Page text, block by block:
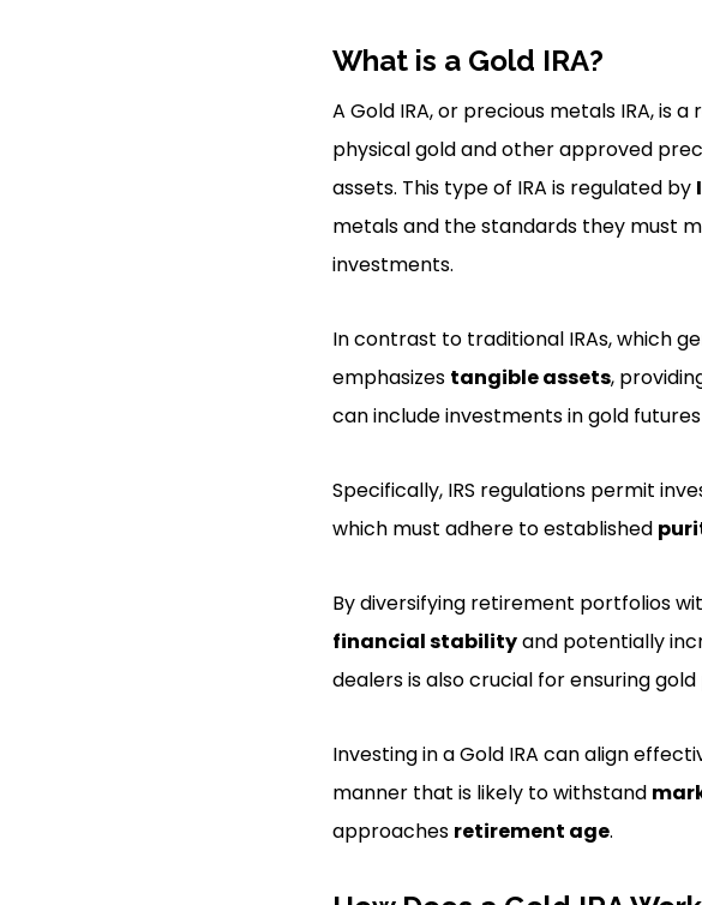
What is a Gold IRA?
A Gold IRA, or precious metals IRA, is
physical gold and other approved
assets. This type of IRA is regulated by
metals and the standards they must
investments.
In contrast to traditional IRAs, which
emphasizes tangible assets,
can include investments in gold
Specifically, IRS regulations permit
which must adhere to established
By diversifying retirement portfolios
financial stabilityand potentially
dealers is also crucial for ensuring
Investing in a Gold IRA can align
manner that is likely to withstand
approaches retirement age.